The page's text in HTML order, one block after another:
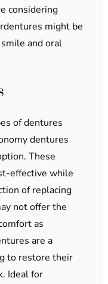
considering
might be
and oral
of dentures
dentures
These
effective while
of replacing
not offer the
as
are a
to restore their
Ideal for